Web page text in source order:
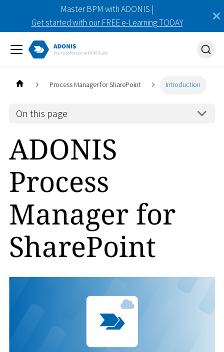
Master BPM with ADONIS |
Get started with our FREE e-Learning TODAY
Process Manager for SharePoint Introduction
On this page
ADONIS
Process
Manager for
SharePoint